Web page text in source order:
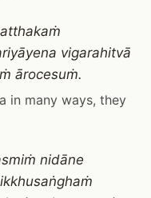
vigarahitvā
ārocesuṁ.
in many ways, they
nidāne